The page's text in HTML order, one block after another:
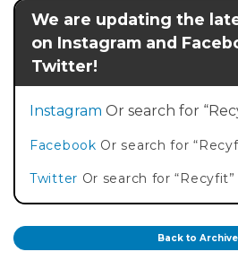
We are updating the
on Instagram and
Twitter!
Instagram Or search for
Facebook Or search for
Twitter Or search for
Back to